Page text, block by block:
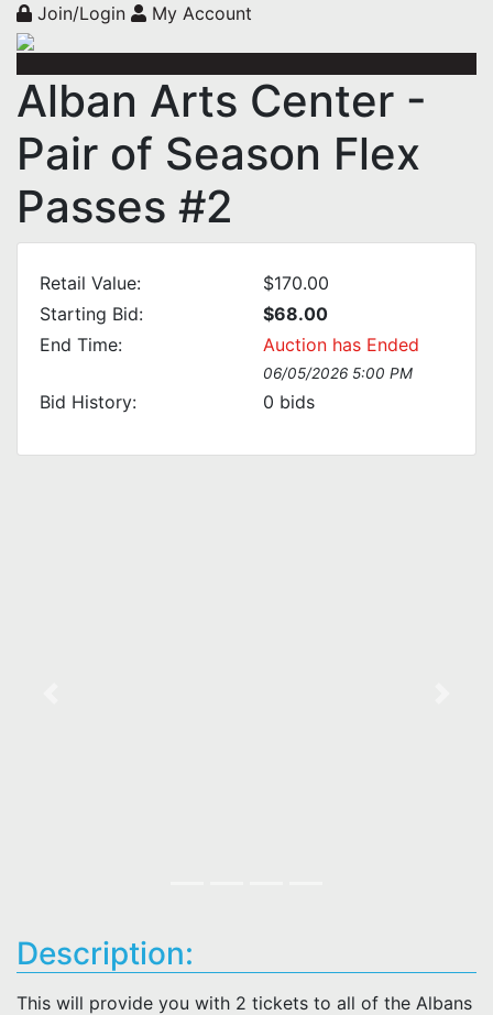
Join/Login My Account
Alban Arts Center -
Pair of Season Flex
Passes #2
Retail Value:
$170.00
Starting Bid:
$68.00
End Time:
Auction has Ended
06/05/2026 5:00 PM
Bid History: 0 bids
Description:
This will provide you with 2 tickets to all of the Albans